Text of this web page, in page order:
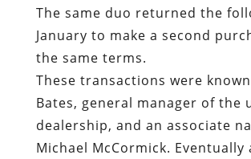
The same duo returned the
January to make a second
the same terms.
These transactions were
Bates, general manager of the
dealership, and an associate
Michael McCormick.